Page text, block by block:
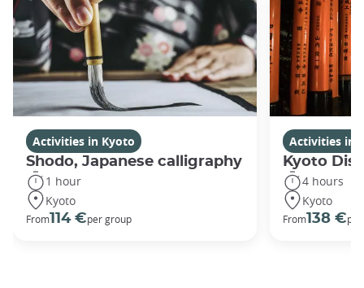
Activities in Kyoto
Shodo, Japanese calligraphy
1 hour
Kyoto
From114 €per group
Activities in
Kyoto
4 hours
Kyoto
From138 €